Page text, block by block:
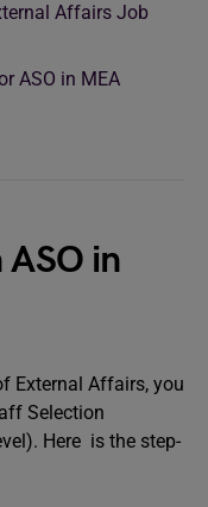
Affairs Job
ASO in MEA
in
External Affairs, you
Selection
Here is the step-